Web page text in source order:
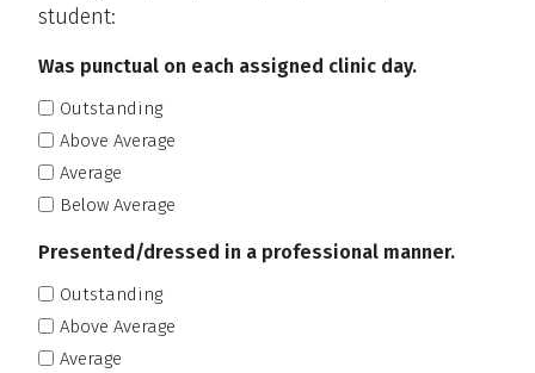
student:
Was punctual on each assigned clinic day.
Outstanding
Above Average
Average
Below Average
Presented/dressed in a professional manner.
Outstanding
Above Average
Average